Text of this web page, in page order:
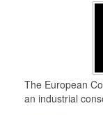
The European
an industrial